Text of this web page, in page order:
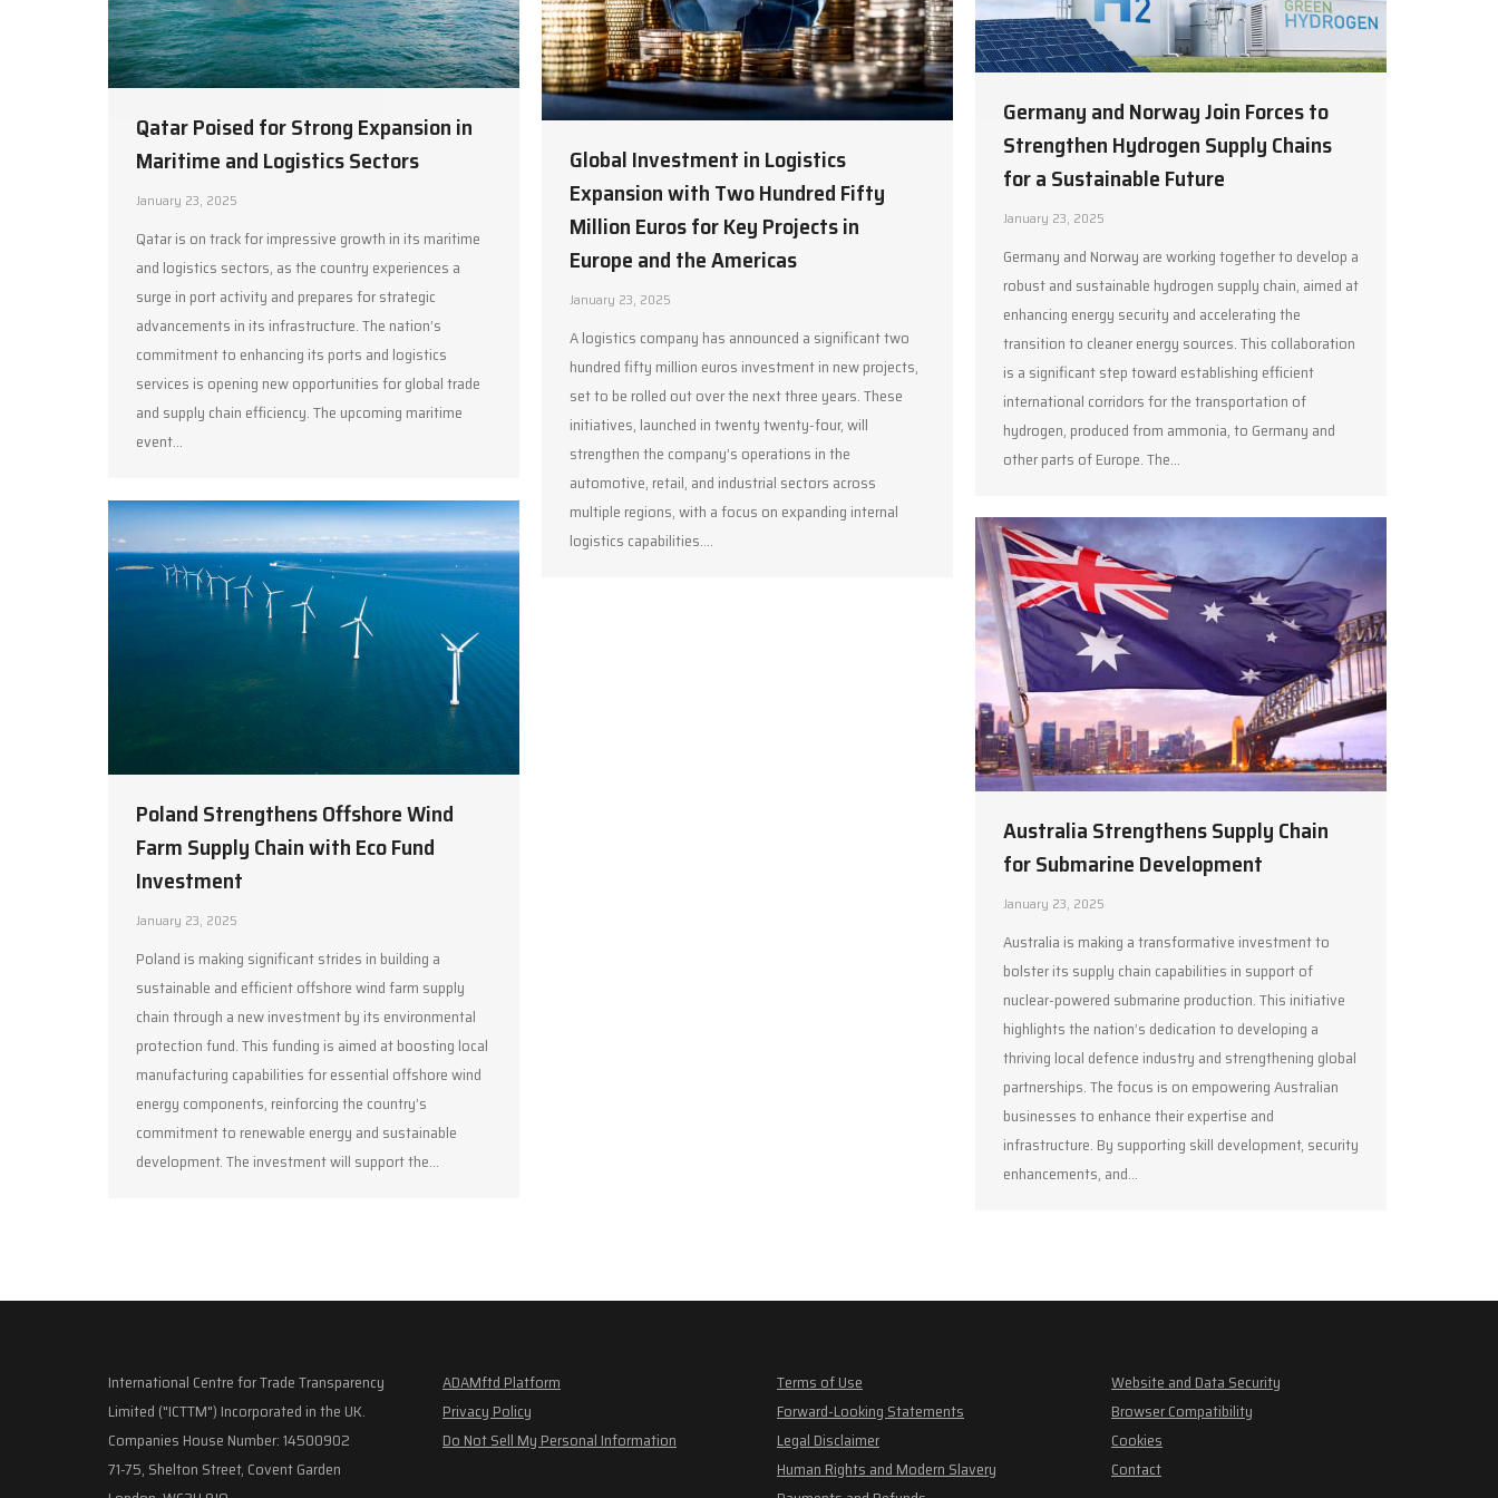
Qatar Poised for Strong Expansion in
Maritime and Logistics Sectors
January 23, 2025
Qatar is on track for impressive growth in its maritime
and logistics sectors, as the country experiences a
surge in port activity and prepares for strategic
advancements in its infrastructure. The nation’s
commitment to enhancing its ports and logistics
services is opening new opportunities for global trade
and supply chain efficiency. The upcoming maritime
event…
Global Investment in Logistics
Expansion with Two Hundred Fifty
Million Euros for Key Projects in
Europe and the Americas
January 23, 2025
A logistics company has announced a significant two
hundred fifty million euros investment in new projects,
set to be rolled out over the next three years. These
initiatives, launched in twenty twenty-four, will
strengthen the company’s operations in the
automotive, retail, and industrial sectors across
multiple regions, with a focus on expanding internal
logistics capabilities.…
Germany and Norway Join Forces to
Strengthen Hydrogen Supply Chains
for a Sustainable Future
January 23, 2025
Germany and Norway are working together to develop a
robust and sustainable hydrogen supply chain, aimed at
enhancing energy security and accelerating the
transition to cleaner energy sources. This collaboration
is a significant step toward establishing efficient
international corridors for the transportation of
hydrogen, produced from ammonia, to Germany and
other parts of Europe. The…
Poland Strengthens Offshore Wind
Farm Supply Chain with Eco Fund
Investment
January 23, 2025
Poland is making significant strides in building a
sustainable and efficient offshore wind farm supply
chain through a new investment by its environmental
protection fund. This funding is aimed at boosting local
manufacturing capabilities for essential offshore wind
energy components, reinforcing the country’s
commitment to renewable energy and sustainable
development. The investment will support the…
Australia Strengthens Supply Chain
for Submarine Development
January 23, 2025
Australia is making a transformative investment to
bolster its supply chain capabilities in support of
nuclear-powered submarine production. This initiative
highlights the nation’s dedication to developing a
thriving local defence industry and strengthening global
partnerships. The focus is on empowering Australian
businesses to enhance their expertise and
infrastructure. By supporting skill development, security
enhancements, and…
International Centre for Trade Transparency
Limited ("ICTTM") Incorporated in the UK.
Companies House Number: 14500902
71-75, Shelton Street, Covent Garden
ADAMftd Platform
Privacy Policy
Do Not Sell My Personal Information
Terms of Use
Forward-Looking Statements
Legal Disclaimer
Human Rights and Modern Slavery
Website and Data Security
Browser Compatibility
Cookies
Contact